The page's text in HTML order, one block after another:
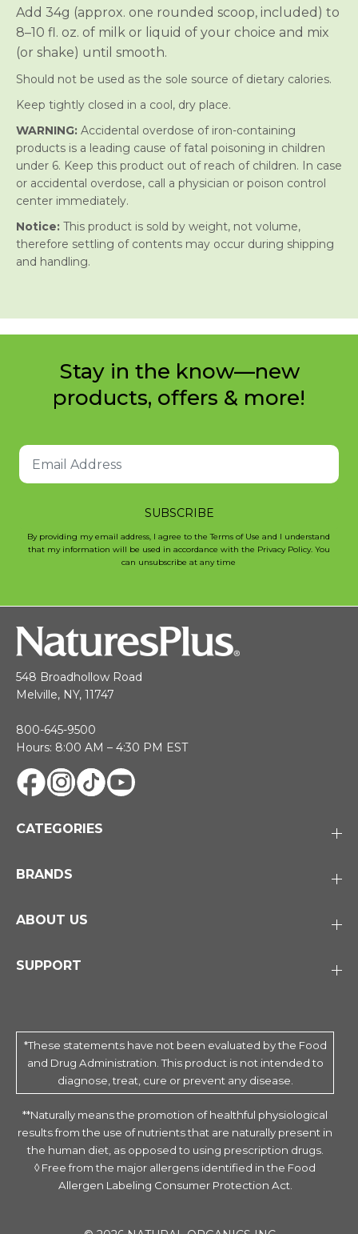
Add 34g (approx. one rounded scoop, included) to
8–10 fl. oz. of milk or liquid of your choice and mix
(or shake) until smooth.
Should not be used as the sole source of dietary calories.
Keep tightly closed in a cool, dry place.
WARNING: Accidental overdose of iron-containing
products is a leading cause of fatal poisoning in children
under 6. Keep this product out of reach of children. In case
or accidental overdose, call a physician or poison control
center immediately.
Notice: This product is sold by weight, not volume,
therefore settling of contents may occur during shipping
and handling.
Stay in the know—new
products, offers & more!
SUBSCRIBE
By providing my email address, I agree to the Terms of Use and I understand
that my information will be used in accordance with the Privacy Policy. You
can unsubscribe at any time
548 Broadhollow Road
Melville, NY, 11747
800-645-9500
Hours: 8:00 AM – 4:30 PM EST
CATEGORIES
BRANDS
ABOUT US
SUPPORT
*These statements have not been evaluated by the Food
and Drug Administration. This product is not intended to
diagnose, treat, cure or prevent any disease.
**Naturally means the promotion of healthful physiological
results from the use of nutrients that are naturally present in
the human diet, as opposed to using prescription drugs.
◊ Free from the major allergens identified in the Food
Allergen Labeling Consumer Protection Act.